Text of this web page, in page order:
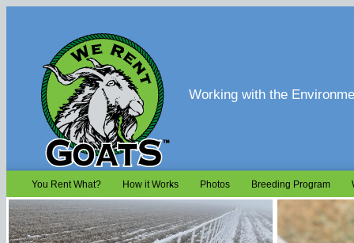
Working with the
You Rent What? How it Works Photos Breeding Program